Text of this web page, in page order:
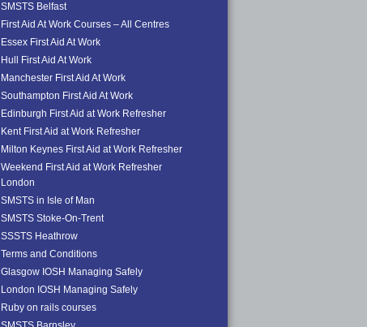
SMSTS Belfast
First Aid At Work Courses – All Centres
Essex First Aid At Work
Hull First Aid At Work
Manchester First Aid At Work
Southampton First Aid At Work
Edinburgh First Aid at Work Refresher
Kent First Aid at Work Refresher
Milton Keynes First Aid at Work Refresher
Weekend First Aid at Work Refresher
London
SMSTS in Isle of Man
SMSTS Stoke-On-Trent
SSSTS Heathrow
Terms and Conditions
Glasgow IOSH Managing Safely
London IOSH Managing Safely
Ruby on rails courses